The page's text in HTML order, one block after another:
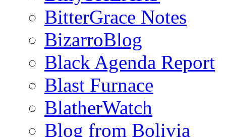
BitterGrace Notes
BizarroBlog
Black Agenda Report
Blast Furnace
BlatherWatch
Blog from Bolivia